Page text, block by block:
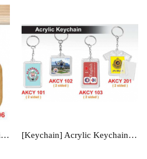
[Keychain] Wooden Keychain - KC-W04, KC-W05, KC-W06 [Keychain] Acrylic Keychain - AKCY101, AKCY102, AKCY103, AKCY201